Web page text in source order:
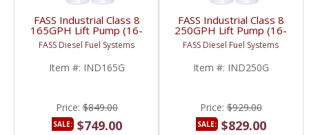
FASS Industrial Class 8
165GPH Lift Pump (16-
18psi) | Universal HD
Fitment
FASS Diesel Fuel Systems
Item #: IND165G
Price:$849.00
SALE: $749.00
FASS Industrial Class 8
250GPH Lift Pump (16-
18psi) | Universal HD
Fitment
FASS Diesel Fuel Systems
Item #: IND250G
Price:$929.00
SALE: $829.00